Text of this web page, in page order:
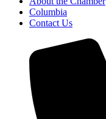
Columbia
Contact Us